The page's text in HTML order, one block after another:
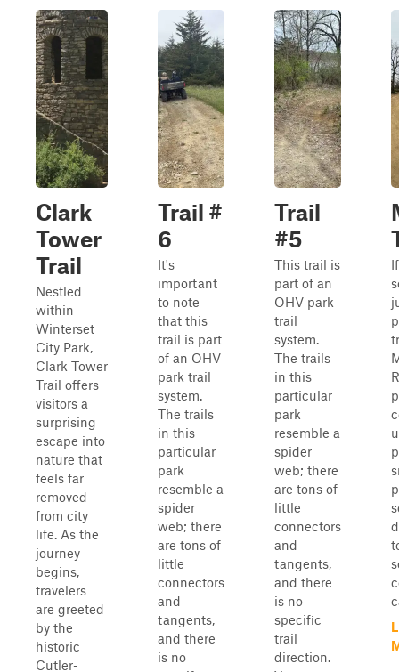
Clark
Tower
Trail
Nestled
within
Winterset
City Park,
Clark Tower
Trail offers
visitors a
surprising
escape into
nature that
feels far
removed
from city
life. As the
journey
begins,
travelers
are greeted
by the
historic
Cutler-
Trail #
6
It's
important
to note
that this
trail is part
of an OHV
park trail
system.
The trails
in this
particular
park
resemble a
spider
web; there
are tons of
little
connectors
and
tangents,
and there
is no
Trail
#5
This trail is
part of an
OHV park
trail
system.
The trails
in this
particular
park
resemble a
spider
web; there
are tons of
little
connectors
and
tangents,
and there
is no
specific
trail
direction.